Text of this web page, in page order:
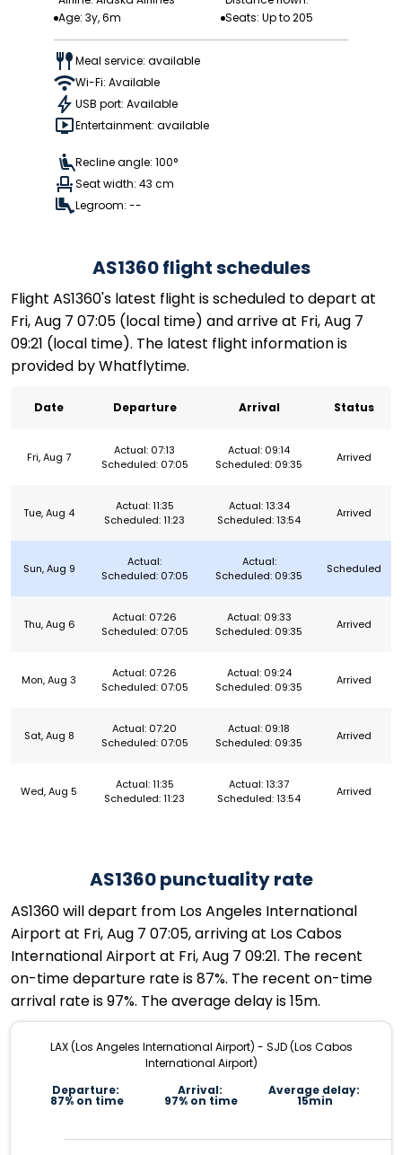
Age: 3y, 6m
Seats: Up to 205
Meal service: available
Wi-Fi: Available
USB port: Available
Entertainment: available
Recline angle: 100°
Seat width: 43 cm
Legroom: --
AS1360 flight schedules
Flight AS1360's latest flight is scheduled to depart at
Fri, Aug 7 07:05 (local time) and arrive at Fri, Aug 7
09:21 (local time). The latest flight information is
provided by Whatflytime.
Date Departure Arrival Status
Fri, Aug 7
Actual: 07:13
Scheduled: 07:05
Actual: 09:14
Scheduled: 09:35
Arrived
Tue, Aug 4
Actual: 11:35
Scheduled: 11:23
Actual: 13:34
Scheduled: 13:54
Arrived
Sun, Aug 9
Actual:
Scheduled: 07:05
Actual:
Scheduled: 09:35
Scheduled
Thu, Aug 6
Actual: 07:26
Scheduled: 07:05
Actual: 09:33
Scheduled: 09:35
Arrived
Mon, Aug 3
Actual: 07:26
Scheduled: 07:05
Actual: 09:24
Scheduled: 09:35
Arrived
Sat, Aug 8
Actual: 07:20
Scheduled: 07:05
Actual: 09:18
Scheduled: 09:35
Arrived
Wed, Aug 5
Actual: 11:35
Scheduled: 11:23
Actual: 13:37
Scheduled: 13:54
Arrived
AS1360 punctuality rate
AS1360 will depart from Los Angeles International
Airport at Fri, Aug 7 07:05, arriving at Los Cabos
International Airport at Fri, Aug 7 09:21. The recent
on-time departure rate is 87%. The recent on-time
arrival rate is 97%. The average delay is 15m.
LAX (Los Angeles International Airport) - SJD (Los Cabos
International Airport)
Departure:
87% on time
Arrival:
97% on time
Average delay:
15min